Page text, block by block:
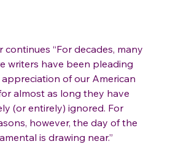
continues “For decades, many
writers have been pleading
of our American
almost as long they have
(or entirely) ignored. For
however, the day of the
is drawing near.”